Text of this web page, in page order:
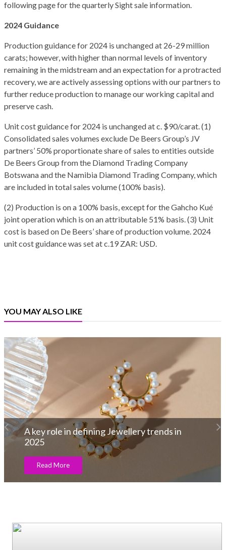
following page for the quarterly Sight sale information.
2024 Guidance
Production guidance for 2024 is unchanged at 26-29 million
carats; however, with higher than normal levels of inventory
remaining in the midstream and an expectation for a protracted
recovery, we are actively assessing options with our partners to
further reduce production to manage our working capital and
preserve cash.
Unit cost guidance for 2024 is unchanged at c. $90/carat. (1)
Consolidated sales volumes exclude De Beers Group’s JV
partners’ 50% proportionate share of sales to entities outside
De Beers Group from the Diamond Trading Company
Botswana and the Namibia Diamond Trading Company, which
are included in total sales volume (100% basis).
(2) Production is on a 100% basis, except for the Gahcho Kué
joint operation which is on an attributable 51% basis. (3) Unit
cost is based on De Beers’ share of production volume. 2024
unit cost guidance was set at c.19 ZAR: USD.
YOU MAY ALSO LIKE
De Beers Expands ‘Desert Diamonds’
Campaign with New Icons Collection